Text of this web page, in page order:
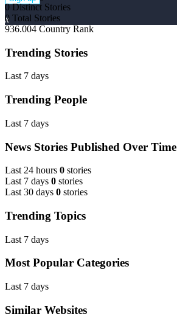
x
0 Distinct Stories
0 Total Stories
936.004 Country Rank
Trending Stories
Last 7 days
Trending People
Last 7 days
News Stories Published Over Time
Last 24 hours 0 stories
Last 7 days 0 stories
Last 30 days 0 stories
Trending Topics
Last 7 days
Most Popular Categories
Last 7 days
Similar Websites